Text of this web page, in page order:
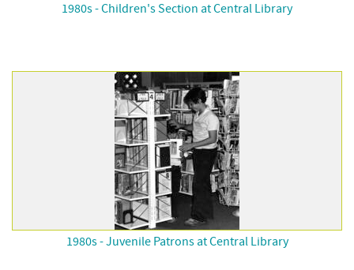
1980s - Children's Section at Central Library
1980s - Juvenile Patrons at Central Library